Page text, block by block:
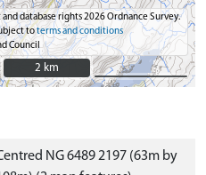
database rights 2026 Ordnance Survey.
toterms and conditions
Council
2 km
2 km
NG 6489 2197 (63m by